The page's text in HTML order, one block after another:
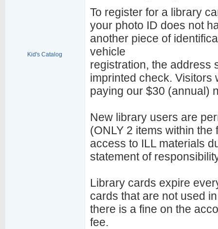
Kid's Catalog
To register for a library
your photo ID does not
another piece of
vehicle
registration, the address
imprinted check. Visitors
paying our $30 (annual)
New library users are
(ONLY 2 items within
access to ILL materials
statement of
Library cards expire
cards that are not used
there is a fine on the
fee.